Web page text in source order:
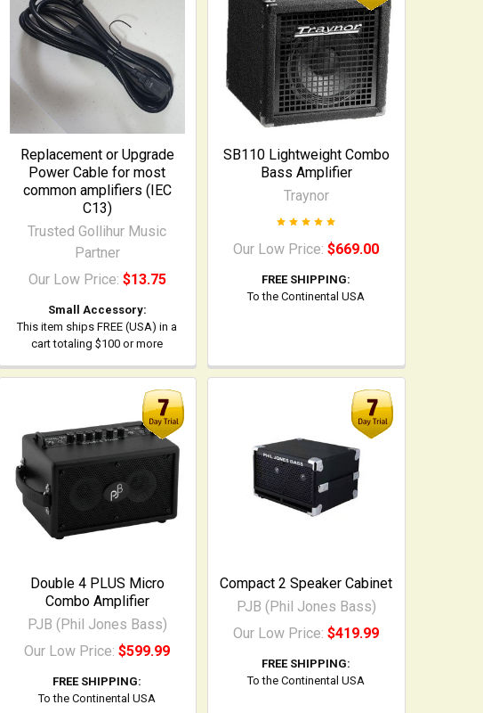
Replacement or Upgrade
Power Cable for most
common amplifiers (IEC
C13)
Trusted Gollihur Music
Partner
Our Low Price: $13.75
Small Accessory:
This item ships FREE (USA) in a
cart totaling $100 or more
SB110 Lightweight Combo
Bass Amplifier
Traynor
Our Low Price:$669.00
FREE SHIPPING:
To the Continental USA
Double 4 PLUS Micro
Combo Amplifier
PJB (Phil Jones Bass)
Our Low Price:$599.99
FREE SHIPPING:
To the Continental USA
Compact 2 Speaker Cabinet
PJB (Phil Jones Bass)
Our Low Price:$419.99
FREE SHIPPING:
To the Continental USA